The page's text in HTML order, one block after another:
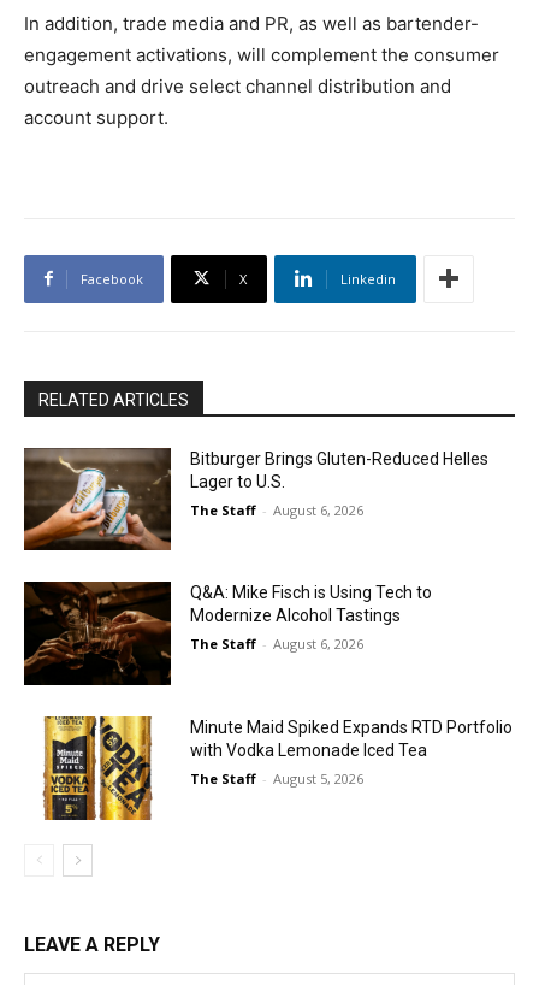
In addition, trade media and PR, as well as bartender-
engagement activations, will complement the consumer
outreach and drive select channel distribution and
account support.
Facebook X Linkedin
RELATED ARTICLES
Bitburger Brings Gluten-Reduced Helles
Lager to U.S.
The Staff - August 6, 2026
Q&A: Mike Fisch is Using Tech to
Modernize Alcohol Tastings
The Staff - August 6, 2026
Minute Maid Spiked Expands RTD Portfolio
with Vodka Lemonade Iced Tea
The Staff - August 5, 2026
LEAVE A REPLY